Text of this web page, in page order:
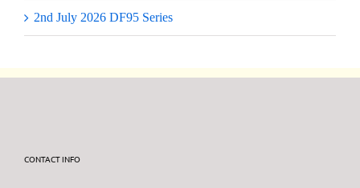
2nd July 2026 DF95 Series
CONTACT INFO